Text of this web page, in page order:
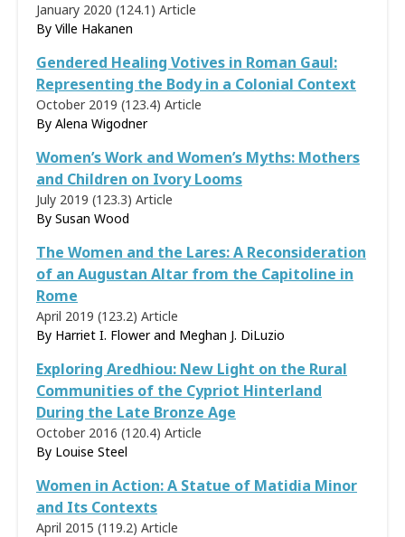
January 2020 (124.1) Article
By Ville Hakanen
Gendered Healing Votives in Roman Gaul:
Representing the Body in a Colonial Context
October 2019 (123.4) Article
By Alena Wigodner
Women’s Work and Women’s Myths: Mothers
and Children on Ivory Looms
July 2019 (123.3) Article
By Susan Wood
The Women and the Lares: A Reconsideration
of an Augustan Altar from the Capitoline in
Rome
April 2019 (123.2) Article
By Harriet I. Flower and Meghan J. DiLuzio
Exploring Aredhiou: New Light on the Rural
Communities of the Cypriot Hinterland
During the Late Bronze Age
October 2016 (120.4) Article
By Louise Steel
Women in Action: A Statue of Matidia Minor
and Its Contexts
April 2015 (119.2) Article